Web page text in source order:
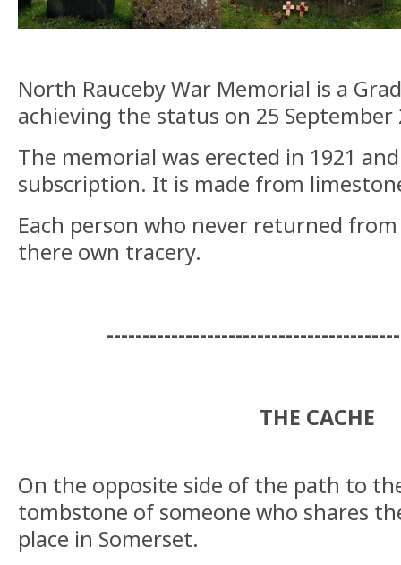
North Rauceby War Memorial is a
achieving the status on 25 September
The memorial was erected in 1921
subscription. It is made from
Each person who never returned
there own tracery.
THE CACHE
On the opposite side of the path to
tombstone of someone who shares
place in Somerset.